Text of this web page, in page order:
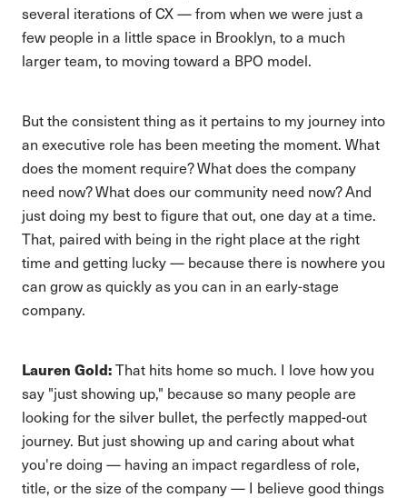
several iterations of CX — from when we were just a
few people in a little space in Brooklyn, to a much
larger team, to moving toward a BPO model.
But the consistent thing as it pertains to my journey into
an executive role has been meeting the moment. What
does the moment require? What does the company
need now? What does our community need now? And
just doing my best to figure that out, one day at a time.
That, paired with being in the right place at the right
time and getting lucky — because there is nowhere you
can grow as quickly as you can in an early-stage
company.
Lauren Gold:That hits home so much. I love how you
say "just showing up," because so many people are
looking for the silver bullet, the perfectly mapped-out
journey. But just showing up and caring about what
you're doing — having an impact regardless of role,
title, or the size of the company — I believe good things